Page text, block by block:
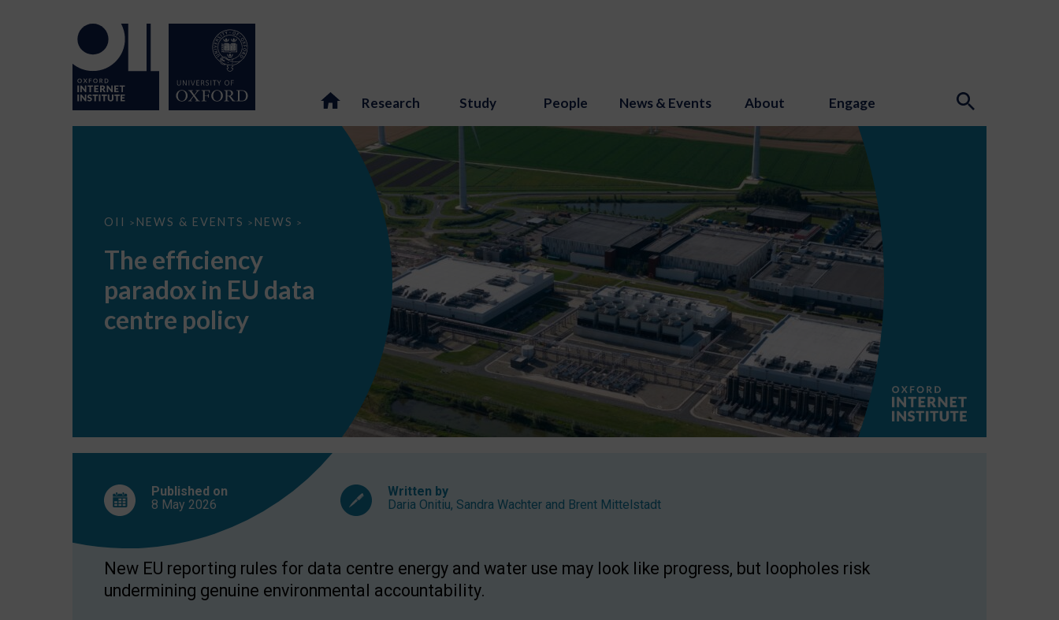
Research Study People News & Events About Engage
OII > NEWS & EVENTS > NEWS >
The
EU
data
centre
The efficiency
paradox in EU data
centre policy
Published on
8 May 2026
Written by
Daria Onitiu, Sandra Wachter and Brent Mittelstadt
New EU reporting rules for data centre energy and water use may look like progress, but loopholes risk
undermining genuine environmental accountability.